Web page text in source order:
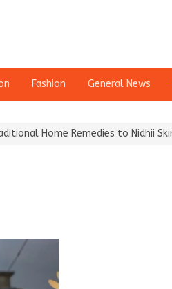
Fashion General News
Home Remedies to Nidhii Skin Care